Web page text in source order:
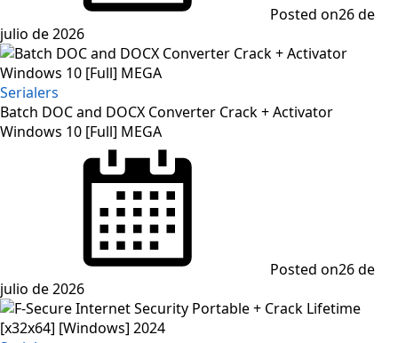
Posted on26 de
julio de 2026
Serialers
Batch DOC and DOCX Converter Crack + Activator
Windows 10 [Full] MEGA
Posted on26 de
julio de 2026